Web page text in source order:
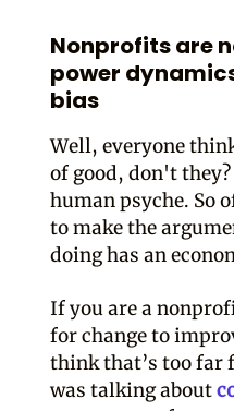
Nonprofits are
power
bias
Well, everyone
of good, don't
human psyche. So
to make the
doing has an
If you are a
for change to
think that’s too far
was talking about